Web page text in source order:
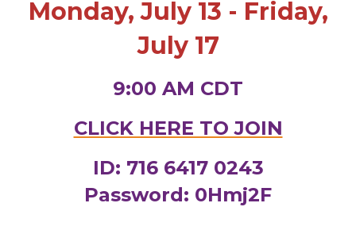
Monday, July 13 - Friday,
July 17
9:00 AM CDT
CLICK HERE TO JOIN
ID: 716 6417 0243
Password: 0Hmj2F